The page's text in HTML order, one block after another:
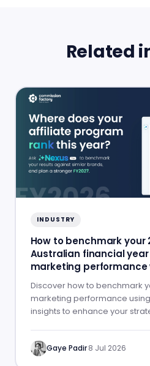
Related
INDUSTRY
How to benchmark your
Australian financial
marketing performance
Discover how to benchmark
marketing performance
insights to enhance your
Gaye Padir·8 Jul 2026